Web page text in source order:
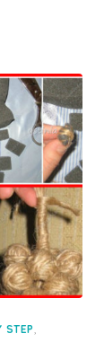
STEP,